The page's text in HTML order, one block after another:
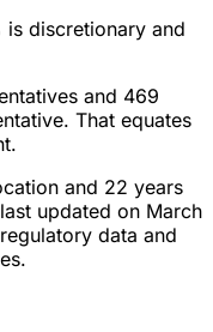
discretionary and
and 469
That equates
and 22 years
updated on March
data and